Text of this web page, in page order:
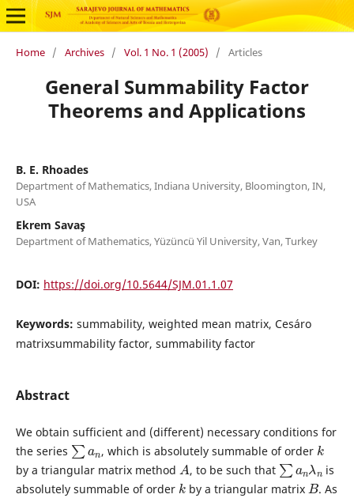
Home / Archives / Vol. 1 No. 1 (2005) / Articles
General Summability Factor
Theorems and Applications
B. E. Rhoades
Department of Mathematics, Indiana University, Bloomington, IN,
USA
Ekrem Savaş
Department of Mathematics, Y¨uz¨unc¨u Yil University, Van, Turkey
DOI: https://doi.org/10.5644/SJM.01.1.07
Keywords: summability, weighted mean matrix, Cesáro
matrixsummability factor, summability factor
Abstract
We obtain sufficient and (different) necessary conditions for
the series
∑an
, which is absolutely summable of order
k
by a triangular matrix method
A
, to be such that
∑anλn
is
absolutely summable of order
k
by a triangular matrix
B
. As